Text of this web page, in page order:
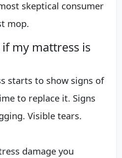
skeptical consumer
mop.
my mattress is
starts to show signs of
to replace it. Signs
Visible tears.
damage you